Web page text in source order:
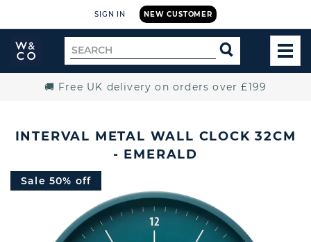
NEW CUSTOMER
SIGN IN
Widdop
and
Search
for
SEARCH
🚚 Free UK delivery on orders over £199
INTERVAL METAL WALL CLOCK 32CM
- EMERALD
Sale 50% off